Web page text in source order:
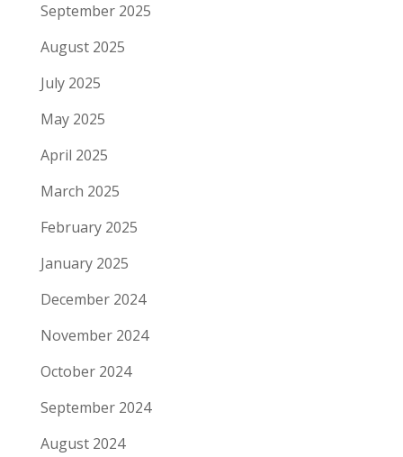
September 2025
August 2025
July 2025
May 2025
April 2025
March 2025
February 2025
January 2025
December 2024
November 2024
October 2024
September 2024
August 2024